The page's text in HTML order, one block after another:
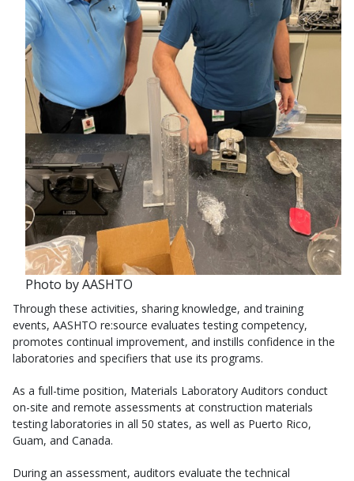
Photo by AASHTO
Through these activities, sharing knowledge, and training
events, AASHTO re:source evaluates testing competency,
promotes continual improvement, and instills confidence in the
laboratories and specifiers that use its programs.
As a full-time position, Materials Laboratory Auditors conduct
on-site and remote assessments at construction materials
testing laboratories in all 50 states, as well as Puerto Rico,
Guam, and Canada.
During an assessment, auditors evaluate the technical